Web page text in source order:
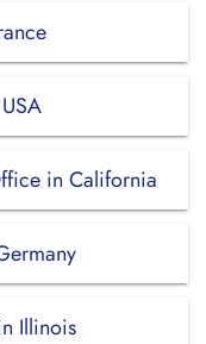
in California
Illinois